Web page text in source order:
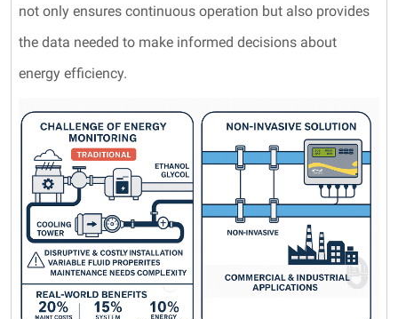
not only ensures continuous operation but also provides
the data needed to make informed decisions about
energy efficiency.